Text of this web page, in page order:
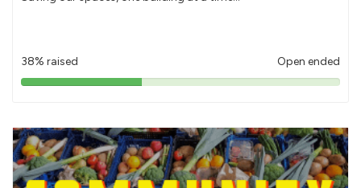
38% raised Open ended
38%